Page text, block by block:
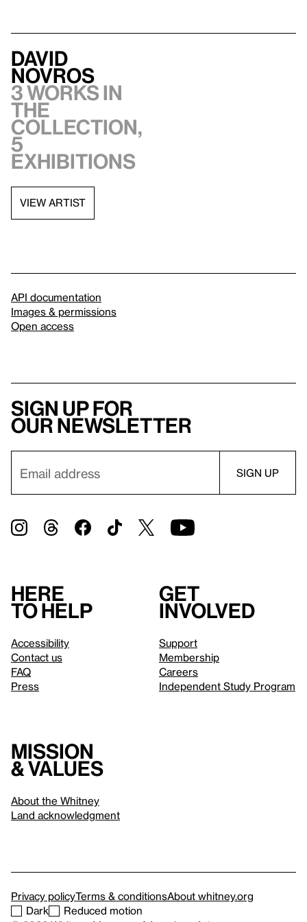
David
Novros
3 works in
the
collection,
5
exhibitions
VIEW ARTIST
API documentation
Images & permissions
Open access
Sign up for
our newsletter
Here
to help
Accessibility
Contact us
FAQ
Press
Get
involved
Support
Membership
Careers
Independent Study Program
Mission
& values
About the Whitney
Land acknowledgment
Privacy policyTerms & conditionsAbout whitney.org
Dark
Reduced motion